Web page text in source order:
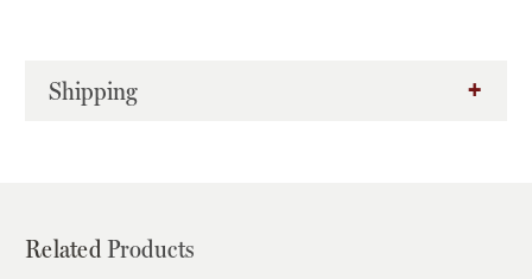
Shipping
Related Products